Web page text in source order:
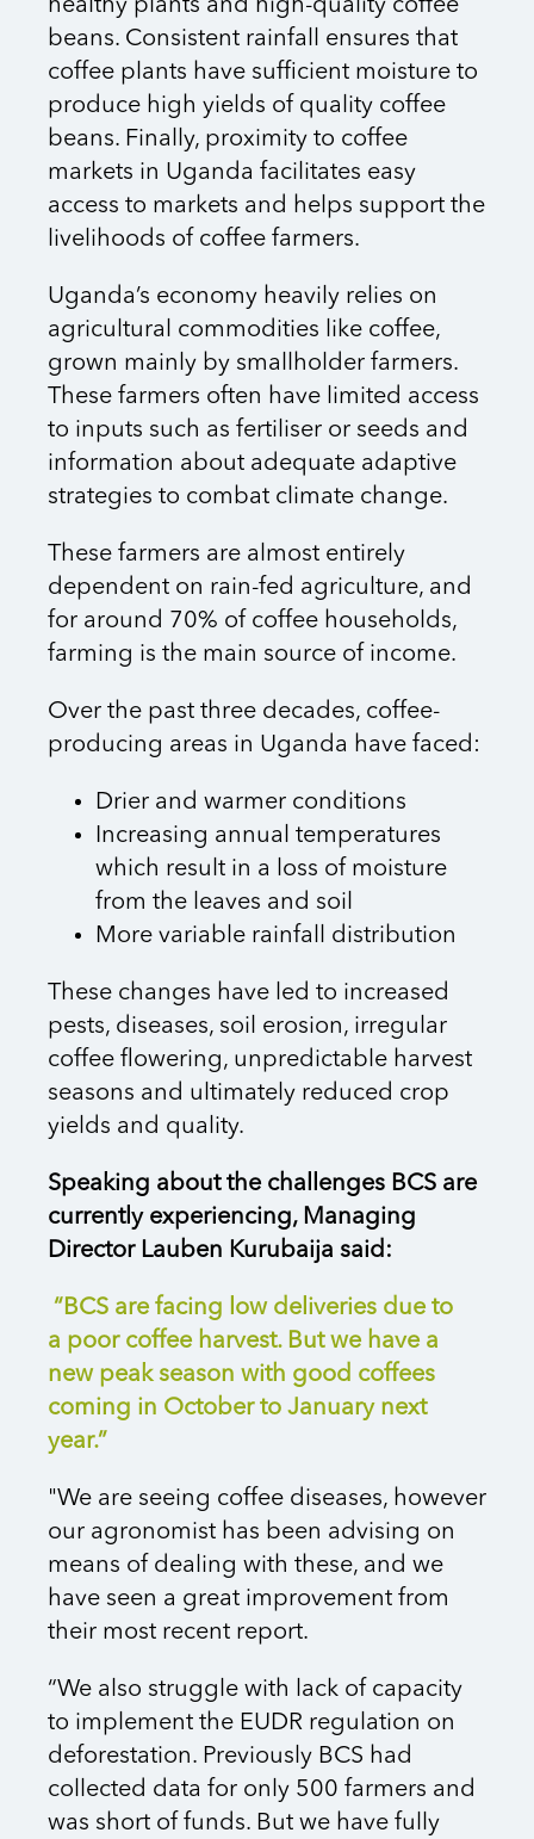
healthy plants and high-quality coffee
beans. Consistent rainfall ensures that
coffee plants have sufficient moisture to
produce high yields of quality coffee
beans. Finally, proximity to coffee
markets in Uganda facilitates easy
access to markets and helps support the
livelihoods of coffee farmers.
Uganda’s economy heavily relies on
agricultural commodities like coffee,
grown mainly by smallholder farmers.
These farmers often have limited access
to inputs such as fertiliser or seeds and
information about adequate adaptive
strategies to combat climate change.
These farmers are almost entirely
dependent on rain-fed agriculture, and
for around 70% of coffee households,
farming is the main source of income.
Over the past three decades, coffee-
producing areas in Uganda have faced:
Drier and warmer conditions
Increasing annual temperatures
which result in a loss of moisture
from the leaves and soil
More variable rainfall distribution
These changes have led to increased
pests, diseases, soil erosion, irregular
coffee flowering, unpredictable harvest
seasons and ultimately reduced crop
yields and quality.
Speaking about the challenges BCS are
currently experiencing, Managing
Director Lauben Kurubaija said:
“BCS are facing low deliveries due to
a poor coffee harvest. But we have a
new peak season with good coffees
coming in October to January next
year.”
"We are seeing coffee diseases, however
our agronomist has been advising on
means of dealing with these, and we
have seen a great improvement from
their most recent report.
“We also struggle with lack of capacity
to implement the EUDR regulation on
deforestation. Previously BCS had
collected data for only 500 farmers and
was short of funds. But we have fully